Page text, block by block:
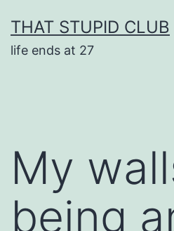
to
content
THAT STUPID CLUB
life ends at 27
My
being